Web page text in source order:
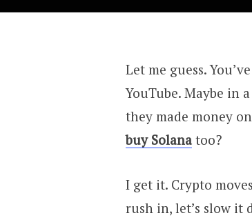
Let me guess.
YouTube. Maybe in
they made money
buy Solanatoo?
I get it. Crypto
rush in, let’s slow it